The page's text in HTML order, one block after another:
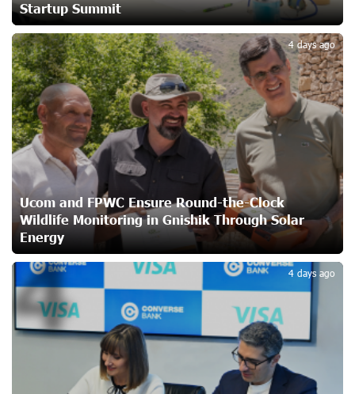
Ucom Supports Installation of 10 kW Solar Plant in
Shenavan, Lori
24 days ago
Unibank to Raffle a Trip to Italy
25 days ago
Customer Appreciation Day in Vanadzor: IDBank
27 days ago
Haik Kazazyan to Perform Khachaturian’s Violin Concerto
at the Closing Concert of the Madeira Classical
Orchestra’s 2025/2026 Season
My Forest Armenia is a beneficiary of the "Power of One
Dram" initiative in July
Startup Summit
Ucom and FPWC Ensure Round-the-Clock
Wildlife Monitoring in Gnishik Through Solar
Energy
4 days ago
3
4 days ago
4